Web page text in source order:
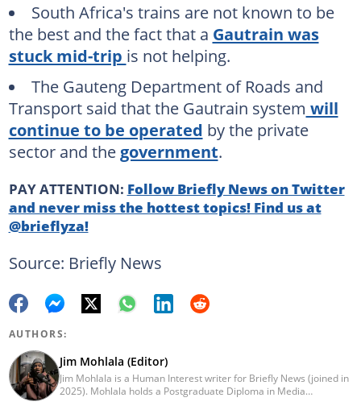
South Africa's trains are not known to be
the best and the fact that a Gautrain was
stuck mid-trip is not helping.
The Gauteng Department of Roads and
Transport said that the Gautrain system will
continue to be operated by the private
sector and the government.
PAY ATTENTION: Follow Briefly News on Twitter
and never miss the hottest topics! Find us at
@brieflyza!
Source: Briefly News
AUTHORS:
Jim Mohlala (Editor)
Jim Mohlala is a Human Interest writer for Briefly News (joined in
2025). Mohlala holds a Postgraduate Diploma in Media